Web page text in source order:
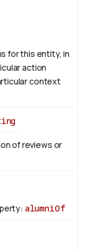
for this entity, in
action
context
of reviews or
alumniOf